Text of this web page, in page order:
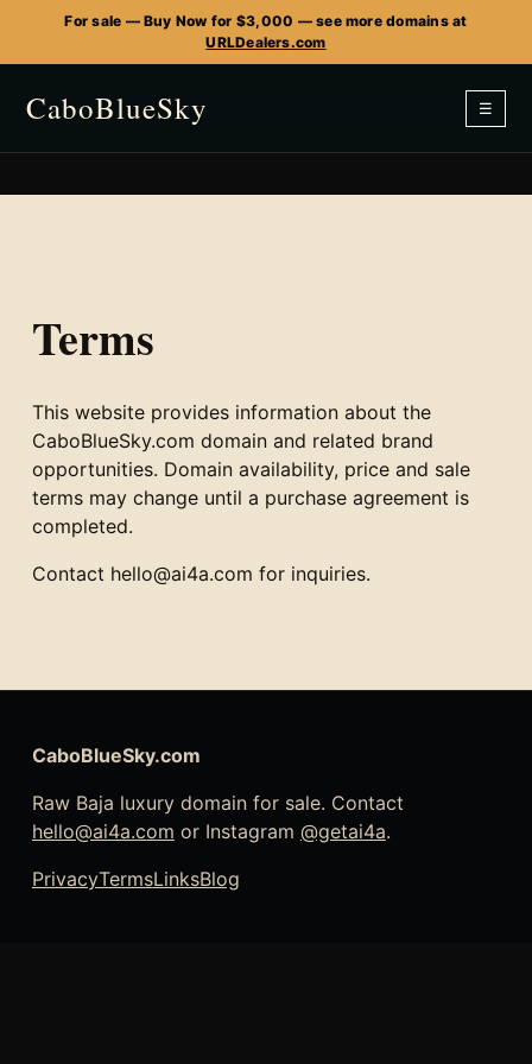
For sale — Buy Now for $3,000 — see more domains at
URLDealers.com
CaboBlueSky ☰
Terms
This website provides information about the
CaboBlueSky.com domain and related brand
opportunities. Domain availability, price and sale
terms may change until a purchase agreement is
completed.
Contact hello@ai4a.com for inquiries.
CaboBlueSky.com
Raw Baja luxury domain for sale. Contact
hello@ai4a.com or Instagram @getai4a.
PrivacyTermsLinksBlog